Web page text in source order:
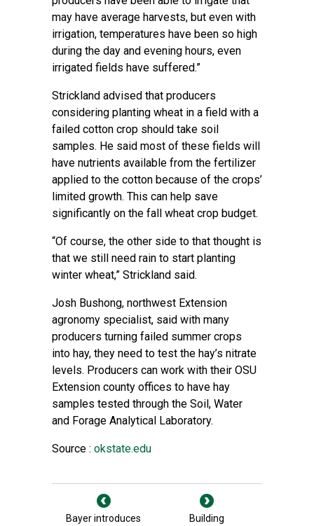
may have average harvests, but even with
irrigation, temperatures have been so high
during the day and evening hours, even
irrigated fields have suffered.”
Strickland advised that producers
considering planting wheat in a field with a
failed cotton crop should take soil
samples. He said most of these fields will
have nutrients available from the fertilizer
applied to the cotton because of the crops’
limited growth. This can help save
significantly on the fall wheat crop budget.
“Of course, the other side to that thought is
that we still need rain to start planting
winter wheat,” Strickland said.
Josh Bushong, northwest Extension
agronomy specialist, said with many
producers turning failed summer crops
into hay, they need to test the hay’s nitrate
levels. Producers can work with their OSU
Extension county offices to have hay
samples tested through the Soil, Water
and Forage Analytical Laboratory.
Source : okstate.edu
Bayer introduces
Building